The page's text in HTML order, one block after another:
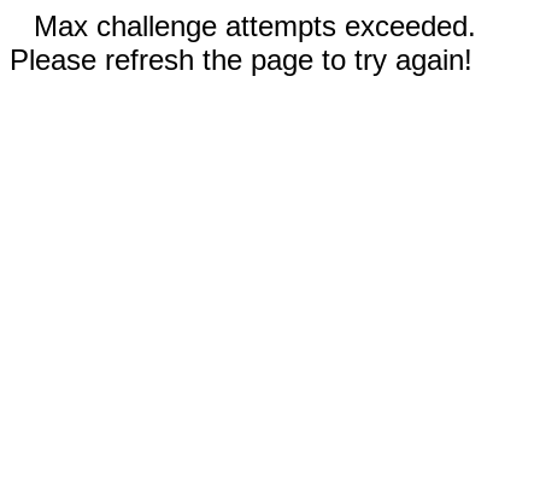
Max challenge attempts exceeded.
Please refresh the page to try again!